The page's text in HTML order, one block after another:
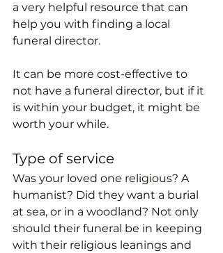
a very helpful resource that can
help you with finding a local
funeral director.
It can be more cost-effective to
not have a funeral director, but if it
is within your budget, it might be
worth your while.
Type of service
Was your loved one religious? A
humanist? Did they want a burial
at sea, or in a woodland? Not only
should their funeral be in keeping
with their religious leanings and